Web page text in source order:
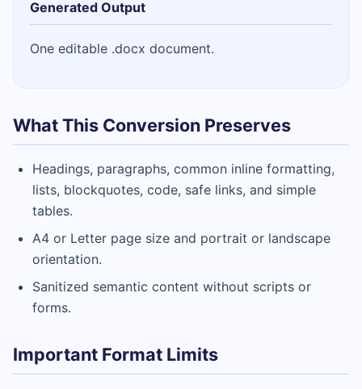
Generated Output
One editable .docx document.
What This Conversion Preserves
Headings, paragraphs, common inline formatting,
lists, blockquotes, code, safe links, and simple
tables.
A4 or Letter page size and portrait or landscape
orientation.
Sanitized semantic content without scripts or
forms.
Important Format Limits